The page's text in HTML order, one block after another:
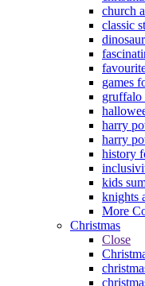
church
classic
games
gruffalo
harry
harry
history
kids
knights
More
Christmas
Close